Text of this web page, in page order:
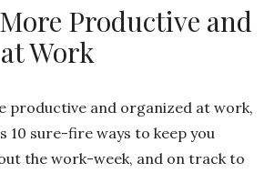
Productive and
Work
productive and organized at work,
10 sure-fire ways to keep you
the work-week, and on track to